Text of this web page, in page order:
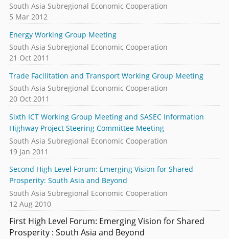
South Asia Subregional Economic Cooperation
5 Mar 2012
Energy Working Group Meeting
South Asia Subregional Economic Cooperation
21 Oct 2011
Trade Facilitation and Transport Working Group Meeting
South Asia Subregional Economic Cooperation
20 Oct 2011
Sixth ICT Working Group Meeting and SASEC Information
Highway Project Steering Committee Meeting
South Asia Subregional Economic Cooperation
19 Jan 2011
Second High Level Forum: Emerging Vision for Shared
Prosperity: South Asia and Beyond
South Asia Subregional Economic Cooperation
12 Aug 2010
First High Level Forum: Emerging Vision for Shared
Prosperity : South Asia and Beyond